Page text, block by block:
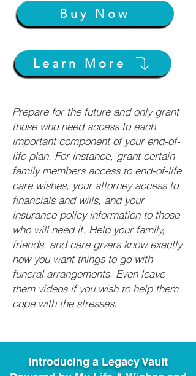
Buy Now
Learn More
Prepare for the future and only grant
those who need access to each
important component of your end-of-
life plan. For instance, grant certain
family members access to end-of-life
care wishes, your attorney access to
financials and wills, and your
insurance policy information to those
who will need it. Help your family,
friends, and care givers know exactly
how you want things to go with
funeral arrangements. Even leave
them videos if you wish to help them
cope with the stresses.
Introducing a Legacy Vault